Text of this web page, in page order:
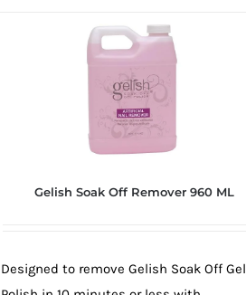
Gelish Soak Off Remover 960 ML
Designed to remove Gelish Soak Off Gel